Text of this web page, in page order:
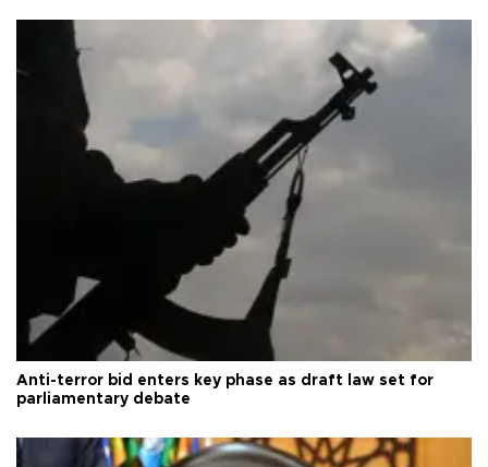
Anti-terror bid enters key phase as draft law set for
parliamentary debate